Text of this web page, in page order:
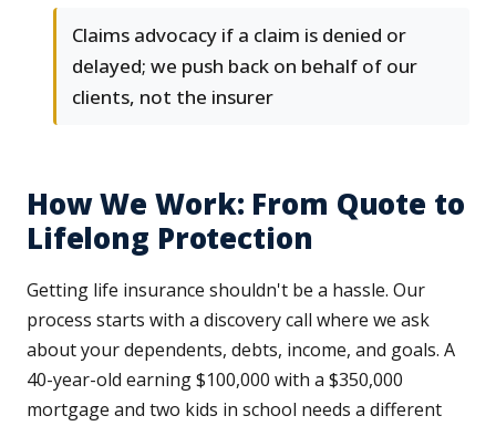
Claims advocacy if a claim is denied or
delayed; we push back on behalf of our
clients, not the insurer
How We Work: From Quote to
Lifelong Protection
Getting life insurance shouldn't be a hassle. Our
process starts with a discovery call where we ask
about your dependents, debts, income, and goals. A
40-year-old earning $100,000 with a $350,000
mortgage and two kids in school needs a different